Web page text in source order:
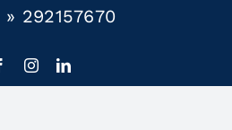
» 292157670